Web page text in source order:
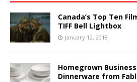
Canada’s Top Ten
TIFF Bell Lightbox
January 12, 2018
Homegrown
Dinnerware from